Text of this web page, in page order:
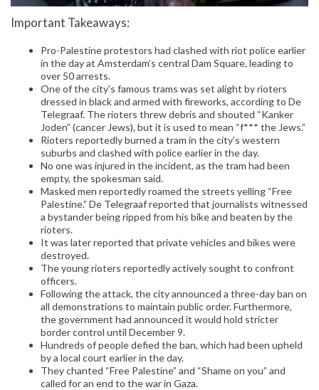
Important Takeaways:
Pro-Palestine protestors had clashed with riot police earlier
in the day at Amsterdam’s central Dam Square, leading to
over 50 arrests.
One of the city’s famous trams was set alight by rioters
dressed in black and armed with fireworks, according to De
Telegraaf. The rioters threw debris and shouted “Kanker
Joden” (cancer Jews), but it is used to mean “f*** the Jews.”
Rioters reportedly burned a tram in the city’s western
suburbs and clashed with police earlier in the day.
No one was injured in the incident, as the tram had been
empty, the spokesman said.
Masked men reportedly roamed the streets yelling “Free
Palestine.” De Telegraaf reported that journalists witnessed
a bystander being ripped from his bike and beaten by the
rioters.
It was later reported that private vehicles and bikes were
destroyed.
The young rioters reportedly actively sought to confront
officers.
Following the attack, the city announced a three-day ban on
all demonstrations to maintain public order. Furthermore,
the government had announced it would hold stricter
border control until December 9.
Hundreds of people defied the ban, which had been upheld
by a local court earlier in the day.
They chanted “Free Palestine” and “Shame on you” and
called for an end to the war in Gaza.